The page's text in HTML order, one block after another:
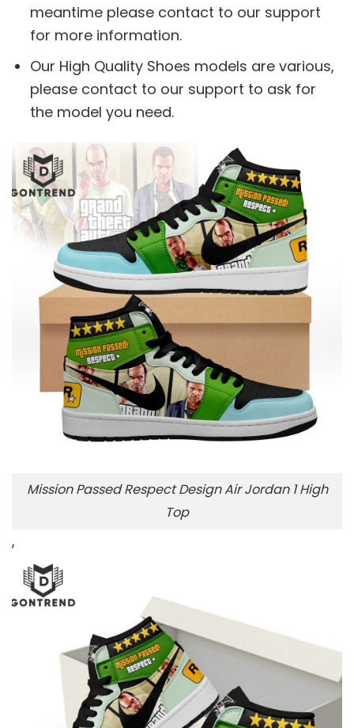
meantime please contact to our support
for more information.
Our High Quality Shoes models are various,
please contact to our support to ask for
the model you need.
Mission Passed Respect Design Air Jordan 1 High
Top
,